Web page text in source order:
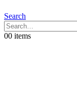
Search
00 items